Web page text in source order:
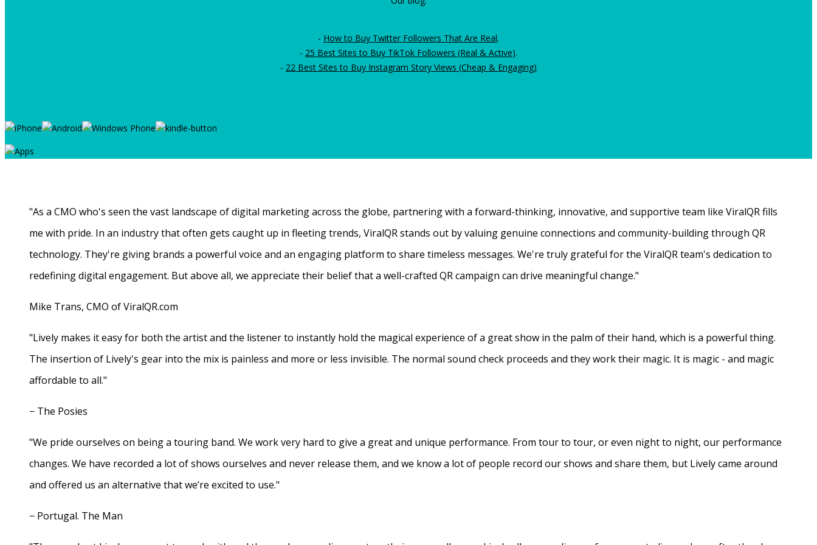
- How to Buy Twitter Followers That Are Real.
- 25 Best Sites to Buy TikTok Followers (Real & Active).
- 22 Best Sites to Buy Instagram Story Views (Cheap & Engaging)
"As a CMO who's seen the vast landscape of digital marketing across the globe, partnering with a forward-thinking, innovative, and supportive team like ViralQR fills
me with pride. In an industry that often gets caught up in fleeting trends, ViralQR stands out by valuing genuine connections and community-building through QR
technology. They're giving brands a powerful voice and an engaging platform to share timeless messages. We're truly grateful for the ViralQR team's dedication to
redefining digital engagement. But above all, we appreciate their belief that a well-crafted QR campaign can drive meaningful change."
Mike Trans, CMO of ViralQR.com
"Lively makes it easy for both the artist and the listener to instantly hold the magical experience of a great show in the palm of their hand, which is a powerful thing.
The insertion of Lively's gear into the mix is painless and more or less invisible. The normal sound check proceeds and they work their magic. It is magic - and magic
affordable to all."
− The Posies
"We pride ourselves on being a touring band. We work very hard to give a great and unique performance. From tour to tour, or even night to night, our performance
changes. We have recorded a lot of shows ourselves and never release them, and we know a lot of people record our shows and share them, but Lively came around
and offered us an alternative that we’re excited to use."
− Portugal. The Man